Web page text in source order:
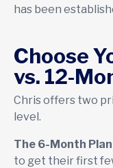
has been
Choose
vs. 12-
Chris offers two
level.
The 6-Month Plan
to get their first